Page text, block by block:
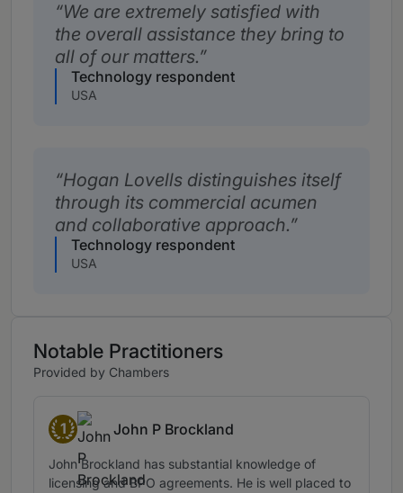
We are extremely satisfied with
the overall assistance they bring to
all of our matters.
Technology respondent
USA
Hogan Lovells distinguishes itself
through its commercial acumen
and collaborative approach.
Technology respondent
USA
Notable Practitioners
Provided by Chambers
1
Band 1
John P Brockland
John Brockland has substantial knowledge of
licensing and BPO agreements. He is well placed to